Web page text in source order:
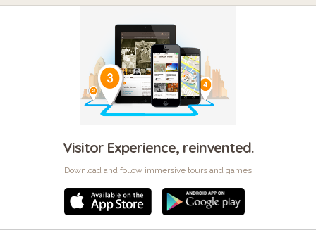
Visitor Experience, reinvented.
Download and follow immersive tours and games